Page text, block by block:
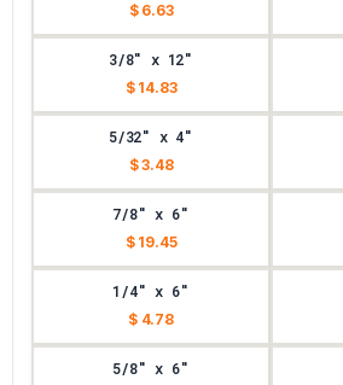
$ 6.63
3/8" x 12"
$ 14.83
5/32" x 4"
$ 3.48
7/8" x 6"
$ 19.45
1/4" x 6"
$ 4.78
5/8" x 6"